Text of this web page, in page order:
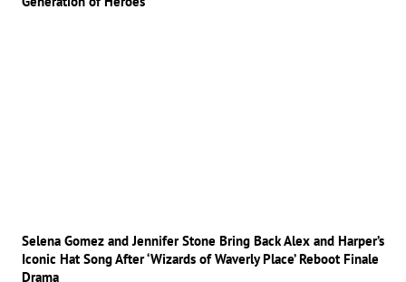
Selena Gomez and Jennifer Stone Bring Back Alex and Harper’s
Iconic Hat Song After ‘Wizards of Waverly Place’ Reboot Finale
Drama